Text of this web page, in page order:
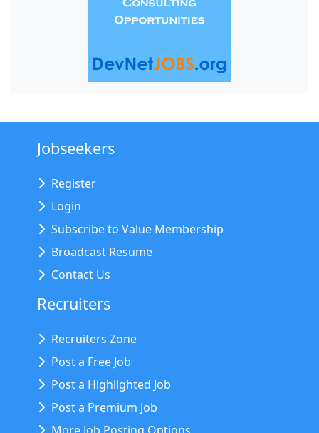
Jobseekers
Register
Login
Subscribe to Value Membership
Broadcast Resume
Contact Us
Recruiters
Recruiters Zone
Post a Free Job
Post a Highlighted Job
Post a Premium Job